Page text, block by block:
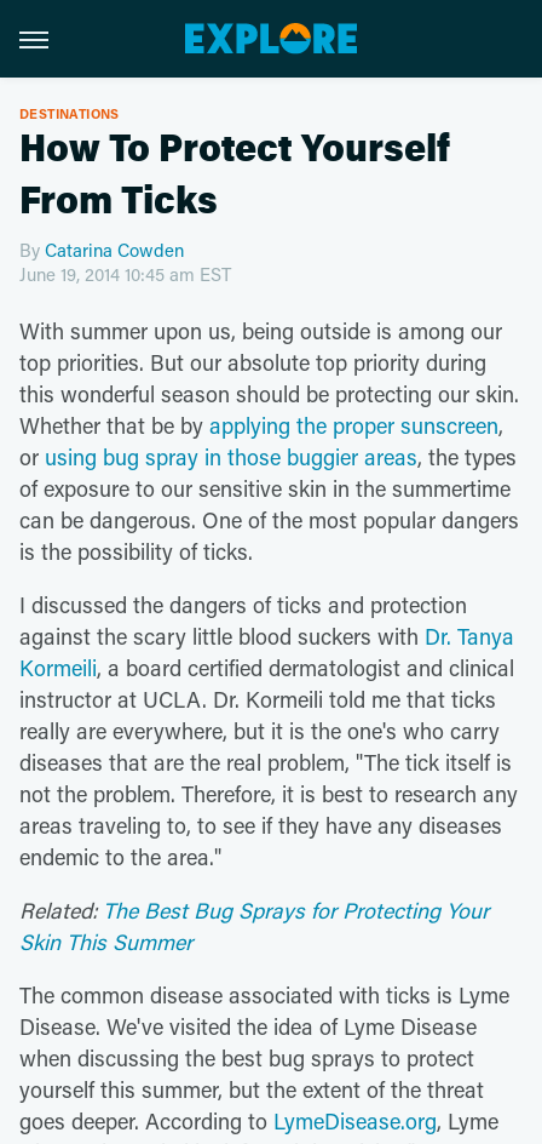
DESTINATIONS
How To Protect Yourself
From Ticks
By Catarina Cowden
June 19, 2014 10:45 am EST
With summer upon us, being outside is among our
top priorities. But our absolute top priority during
this wonderful season should be protecting our skin.
Whether that be by applying the proper sunscreen,
or using bug spray in those buggier areas, the types
of exposure to our sensitive skin in the summertime
can be dangerous. One of the most popular dangers
is the possibility of ticks.
I discussed the dangers of ticks and protection
against the scary little blood suckers with Dr. Tanya
Kormeili, a board certified dermatologist and clinical
instructor at UCLA. Dr. Kormeili told me that ticks
really are everywhere, but it is the one's who carry
diseases that are the real problem, "The tick itself is
not the problem. Therefore, it is best to research any
areas traveling to, to see if they have any diseases
endemic to the area."
Related: The Best Bug Sprays for Protecting Your
Skin This Summer
The common disease associated with ticks is Lyme
Disease. We've visited the idea of Lyme Disease
when discussing the best bug sprays to protect
yourself this summer, but the extent of the threat
goes deeper. According to LymeDisease.org, Lyme